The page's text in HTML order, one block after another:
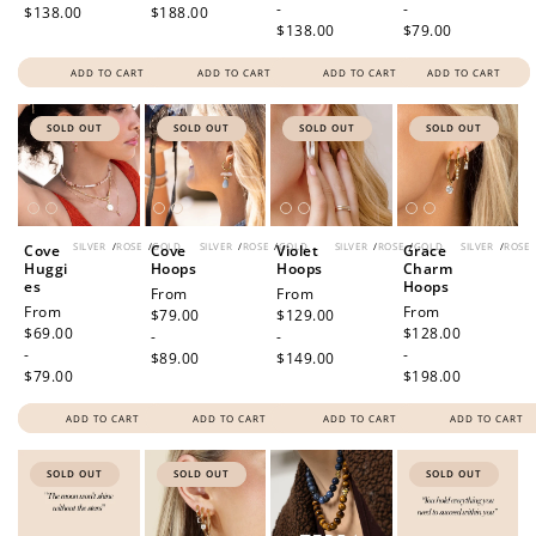
$138.00
ADD TO CART
$188.00
ADD TO CART
-
$138.00
ADD TO CART
-
$79.00
ADD TO CART
SOLD OUT
SILVER /ROSE /GOLD
Cove
Huggi
es
Regular
price
From
$69.00
-
$79.00
ADD TO CART
SOLD OUT
SILVER /ROSE /GOLD
Cove
Hoops
Regular
price
From
$79.00
-
$89.00
ADD TO CART
SOLD OUT
SILVER /ROSE /GOLD
Violet
Hoops
Regular
price
From
$129.00
-
$149.00
ADD TO CART
SOLD OUT
SILVER /ROSE
Grace
Charm
Hoops
Regular
price
From
$128.00
-
$198.00
ADD TO CART
SOLD OUT SOLD OUT SOLD OUT